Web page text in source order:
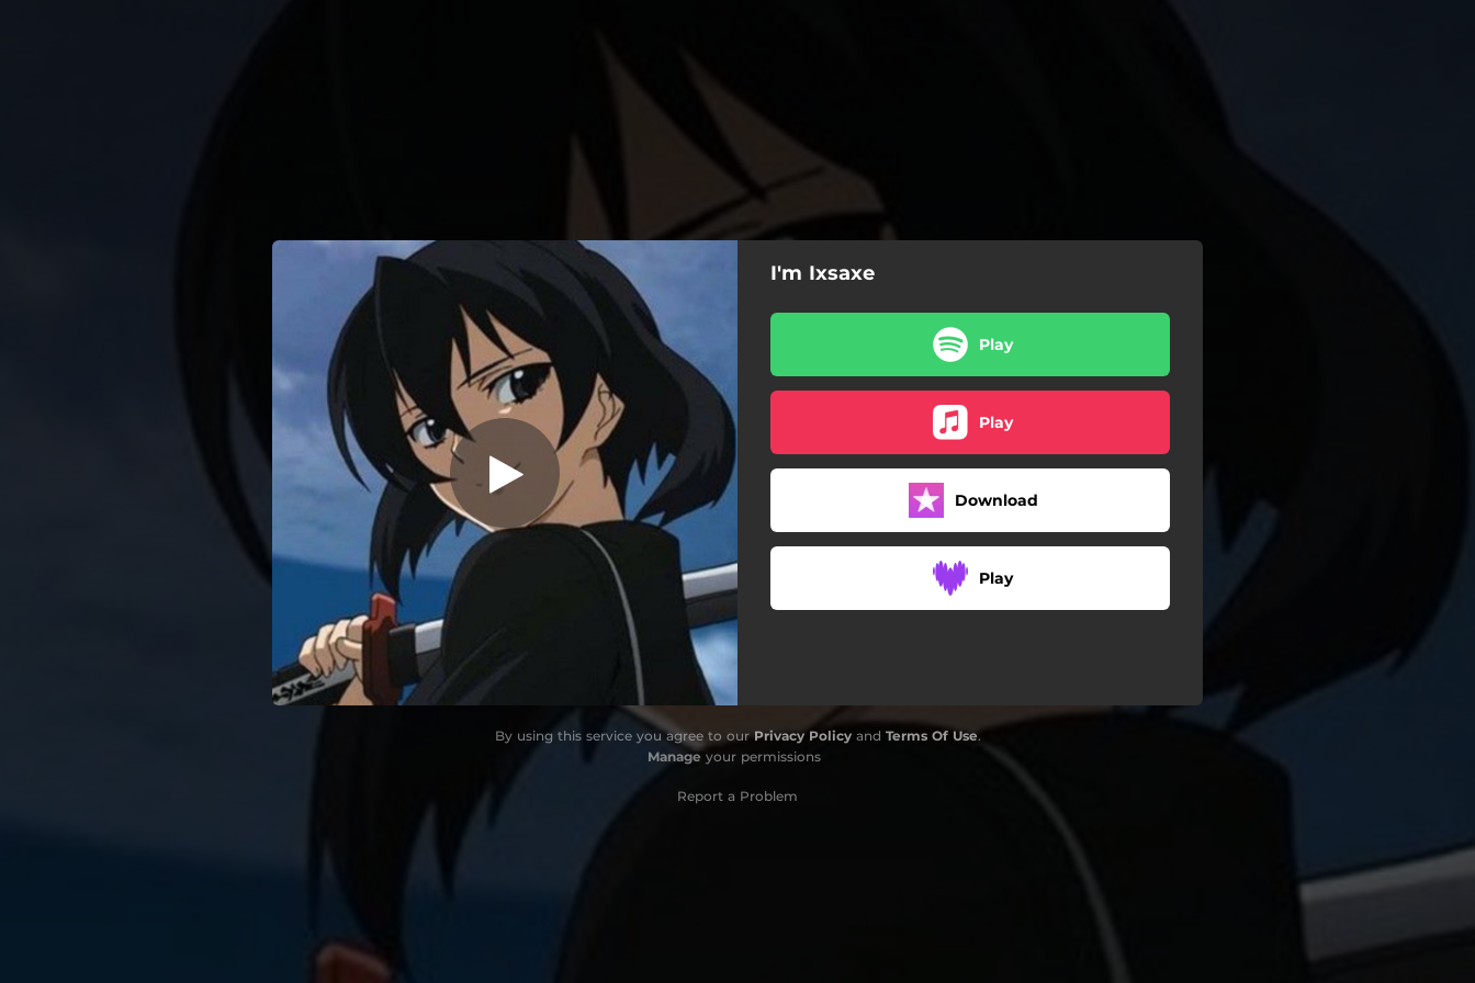
I'm Ixsaxe
I'm Ixsaxe
I'm Ixsaxe
Play
Play
Download
Play
By using this service you agree to ourPrivacy Policyand Terms Of Use.
Manage your permissions
Report a Problem